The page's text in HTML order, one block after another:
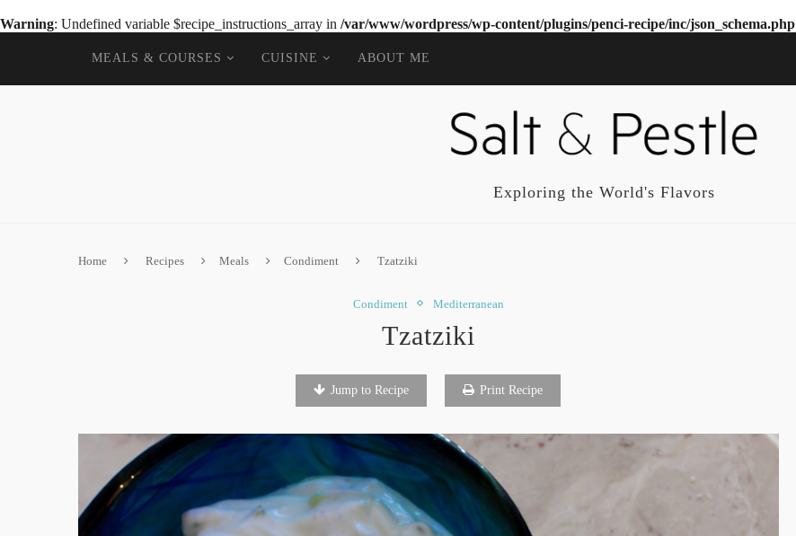
Warning: Undefined variable $recipe_instructions_array in /var/www/wordpress/wp-content/plugins/penci-recipe/inc/json_schema.php
MEALS & COURSES CUISINE ABOUT ME
Exploring the World's Flavors
Home Recipes Meals Condiment Tzatziki
Condiment Mediterranean
Tzatziki
Jump to Recipe Print Recipe